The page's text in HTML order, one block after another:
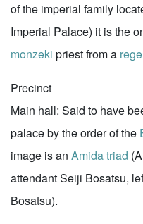
of the imperial family
Imperial Palace) it is the
monzeki priest from a
Precinct
Main hall: Said to have
palace by the order of the
image is an Amida triad
attendant Seiji Bosatsu,
Bosatsu).